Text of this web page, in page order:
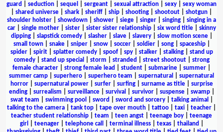
guard
seduction sequel sergeant sexual attraction sexy
sexy woman
shared universe shark sheriff ship shooting shootout shotgun
shoulder holster
showdown shower siege singer singing
singing in a
car| single mother| sister| sister sister relationship| six word title| skinny
dipping| slapstick comedy| slasher| slave| slavery| slow motion scene|
small town| snake| sniper| snow| soccer| soldier| song| spaceship|
spider| spirit| splatter comedy| spoof| spy| stalker| stalking| stand up
comedy| stand up special storm stranded street shootout| strong
female character
strong female lead student submarine summer
summer camp
superhero superhero team supernatural
supernatural
horror| supernatural power| surfer| surfing| surname as title| surprise
ending| surrealism surveillance| survival survivor| suspense| swamp|
swat team
swimming pool sword sword and sorcery| talking animal
talking to the camera
tank top tape over mouth tattoo taxi teacher
teacher student relationship
team teen angst teenage boy
teenage
girl
teenager| telephone call terminal illness| texas| thailand